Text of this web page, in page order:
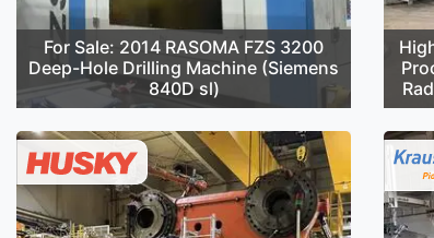
For Sale: 2014 RASOMA FZS 3200
Deep-Hole Drilling Machine (Siemens
840D sl)